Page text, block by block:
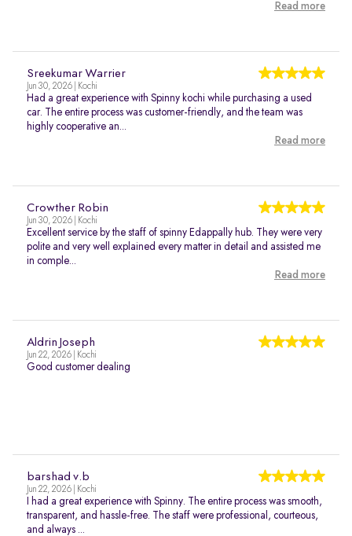
Read more
Sreekumar Warrier
Jun 30, 2026 | Kochi
Had a great experience with Spinny kochi while purchasing a used
car. The entire process was customer-friendly, and the team was
highly cooperative an...
Read more
Crowther Robin
Jun 30, 2026 | Kochi
Excellent service by the staff of spinny Edappally hub. They were very
polite and very well explained every matter in detail and assisted me
in comple...
Read more
Aldrin Joseph
Jun 22, 2026 | Kochi
Good customer dealing
barshad v.b
Jun 22, 2026 | Kochi
I had a great experience with Spinny. The entire process was smooth,
transparent, and hassle-free. The staff were professional, courteous,
and always ...